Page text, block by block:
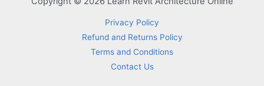
Privacy Policy
Refund and Returns Policy
Terms and Conditions
Contact Us